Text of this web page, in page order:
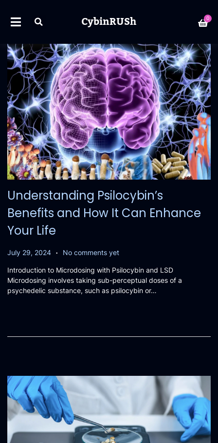
CybinRUSh 0
Understanding Psilocybin’s
Benefits and How It Can Enhance
Your Life
P
s
t
e
July 29, 2024 A
g
u
s
. No comments yet
Introduction to Microdosing with Psilocybin and LSD
Microdosing involves taking sub-perceptual doses of a
psychedelic substance, such as psilocybin or…